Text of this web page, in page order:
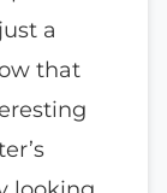
a
that